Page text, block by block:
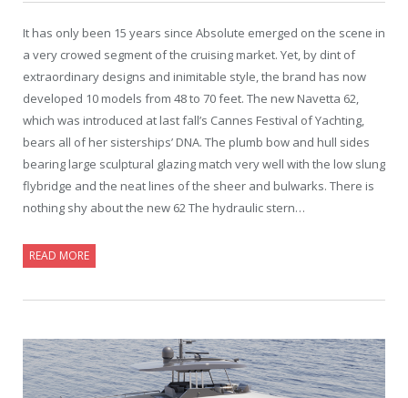
It has only been 15 years since Absolute emerged on the scene in
a very crowed segment of the cruising market. Yet, by dint of
extraordinary designs and inimitable style, the brand has now
developed 10 models from 48 to 70 feet. The new Navetta 62,
which was introduced at last fall’s Cannes Festival of Yachting,
bears all of her sisterships’ DNA. The plumb bow and hull sides
bearing large sculptural glazing match very well with the low slung
flybridge and the neat lines of the sheer and bulwarks. There is
nothing shy about the new 62 The hydraulic stern…
READ MORE